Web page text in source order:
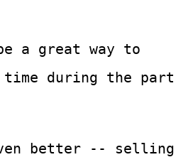
a great way to
time during the part
better -- selling